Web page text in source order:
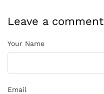
Leave a comment
Your Name
Email